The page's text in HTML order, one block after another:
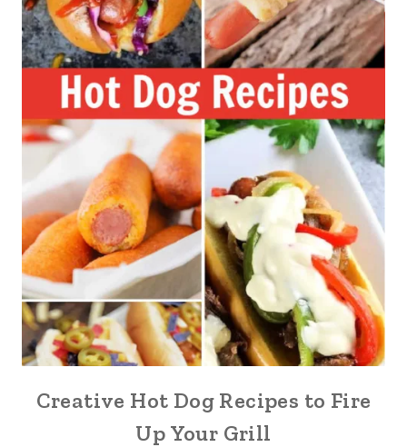
Creative Hot Dog Recipes to Fire
Up Your Grill